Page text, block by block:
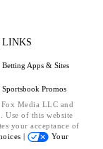
LINKS
Betting Apps & Sites
Sportsbook Promos
Media LLC and
Use of this website
your acceptance of
|
Your